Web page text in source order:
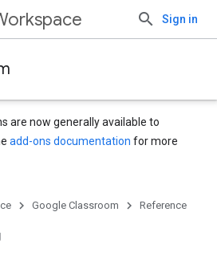
Sign in
are now generally available to
add-ons documentation for more
Google Classroom Reference